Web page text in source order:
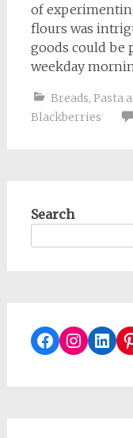
of
flours was
goods could be
weekday
Breads, Pasta
Blackberries
Search
Facebook